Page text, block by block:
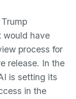
would have
process for
release. In the
is setting its
in the